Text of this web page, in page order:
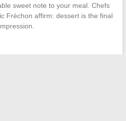
sweet note to your meal. Chefs
Fréchon affirm: dessert is the final